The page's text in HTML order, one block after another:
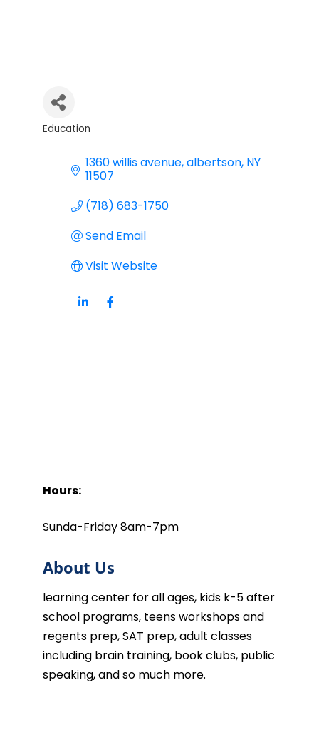
Categories
Education
Hours:
Sunda-Friday 8am-7pm
1360 willis avenue albertson NY
11507
(718) 683-1750
Send Email
Visit Website
About Us
learning center for all ages, kids k-5 after
school programs, teens workshops and
regents prep, SAT prep, adult classes
including brain training, book clubs, public
speaking, and so much more.